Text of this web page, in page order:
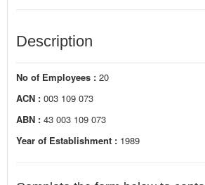
Description
No of Employees : 20
ACN : 003 109 073
ABN : 43 003 109 073
Year of Establishment : 1989